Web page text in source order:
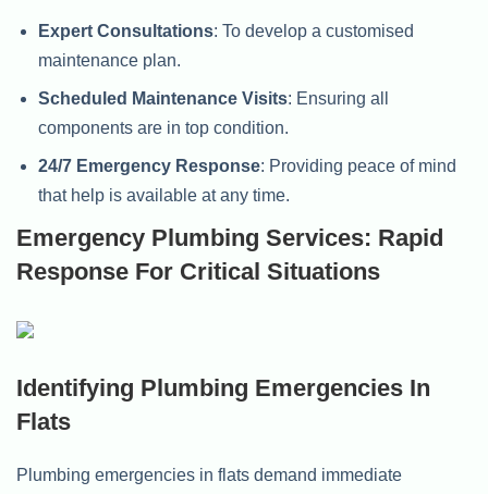
Expert Consultations: To develop a customised
maintenance plan.
Scheduled Maintenance Visits: Ensuring all
components are in top condition.
24/7 Emergency Response: Providing peace of mind
that help is available at any time.
Emergency Plumbing Services: Rapid
Response For Critical Situations
Identifying Plumbing Emergencies In
Flats
Plumbing emergencies in flats demand immediate